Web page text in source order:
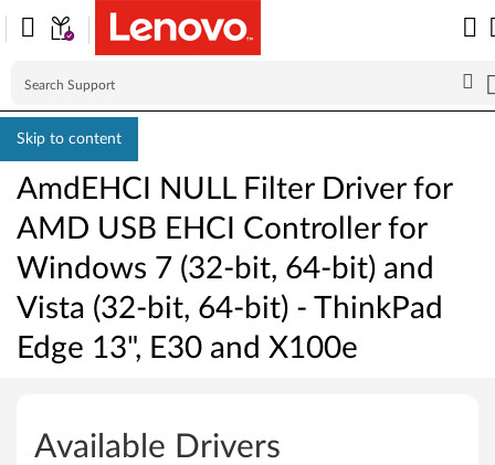
Skip to content
AmdEHCI NULL Filter Driver for
AMD USB EHCI Controller for
Windows 7 (32-bit, 64-bit) and
Vista (32-bit, 64-bit) - ThinkPad
Edge 13", E30 and X100e
m
Available Drivers